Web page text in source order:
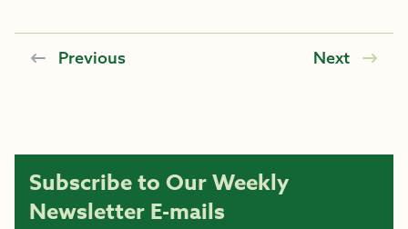
Previous Next
Subscribe to Our Weekly
Newsletter E-mails